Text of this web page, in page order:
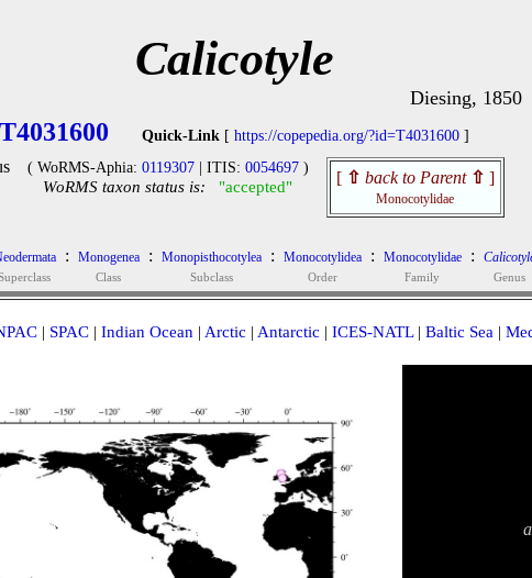
Calicotyle
Diesing, 1850
T4031600 Quick-Link [ https://copepedia.org/?id=T4031600 ]
( WoRMS-Aphia: 0119307| ITIS: 0054697)
WoRMS taxon status is: "accepted" [ ⇧ back to Parent ⇧ ]
Monocotylidae
: Monogenea
Class
: Monopisthocotylea
Subclass
: Monocotylidea
Order
: Monocotylidae
Family
:
Genus
| SPAC| Indian Ocean | Arctic | Antarctic | ICES-NATL| Baltic Sea |